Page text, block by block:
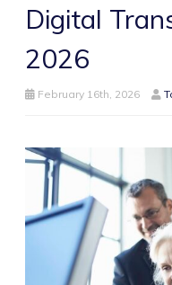
Digital
2026
February 16th, 2026